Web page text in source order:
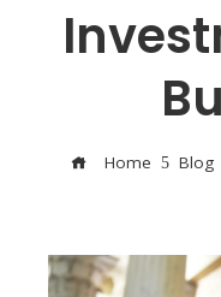
Home Blog